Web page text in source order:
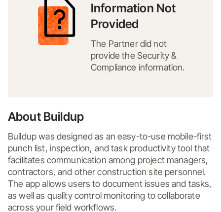
Information Not
Provided
The Partner did not
provide the Security &
Compliance information.
About Buildup
Buildup was designed as an easy-to-use mobile-first
punch list, inspection, and task productivity tool that
facilitates communication among project managers,
contractors, and other construction site personnel.
The app allows users to document issues and tasks,
as well as quality control monitoring to collaborate
across your field workflows.